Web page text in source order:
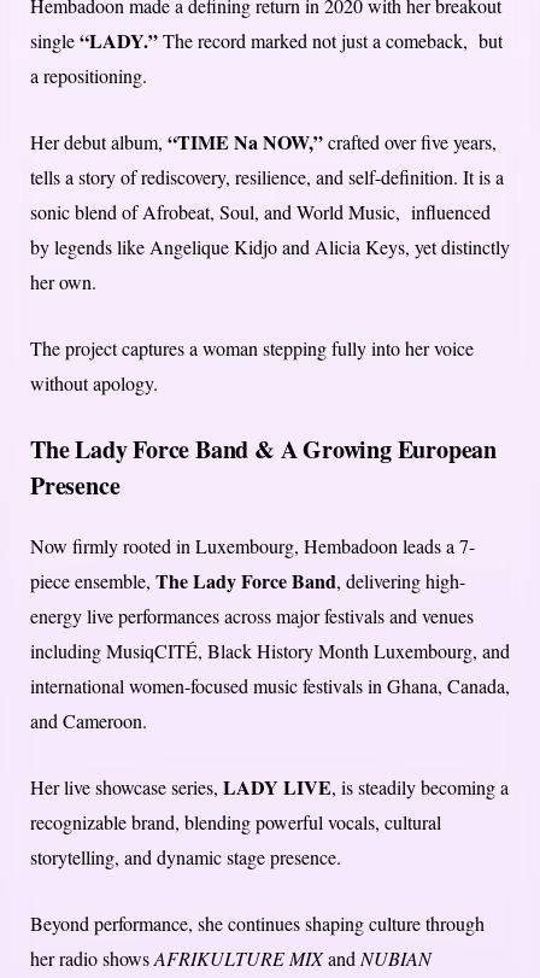
Hembadoon made a defining return in 2020 with her breakout
single“LADY.”The record marked not just a comeback, but
a repositioning.
Her debut album, “TIME Na NOW,”crafted over five years,
tells a story of rediscovery, resilience, and self-definition. It is a
sonic blend of Afrobeat, Soul, and World Music, influenced
by legends like Angelique Kidjo and Alicia Keys, yet distinctly
her own.
The project captures a woman stepping fully into her voice
without apology.
The Lady Force Band & A Growing European
Presence
Now firmly rooted in Luxembourg, Hembadoon leads a 7-
piece ensemble, The Lady Force Band, delivering high-
energy live performances across major festivals and venues
including MusiqCITÉ, Black History Month Luxembourg, and
international women-focused music festivals in Ghana, Canada,
and Cameroon.
Her live showcase series, LADY LIVE, is steadily becoming a
recognizable brand, blending powerful vocals, cultural
storytelling, and dynamic stage presence.
Beyond performance, she continues shaping culture through
her radio showsAFRIKULTURE MIXandNUBIAN